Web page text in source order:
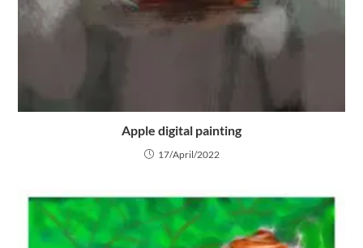
Apple digital painting
17/April/2022